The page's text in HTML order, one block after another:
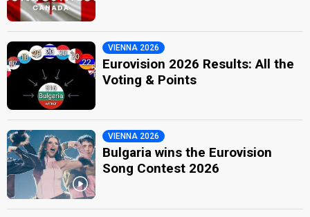
VIENNA 2026
Eurovision 2026 Results: All the
Voting & Points
VIENNA 2026
Bulgaria wins the Eurovision
Song Contest 2026